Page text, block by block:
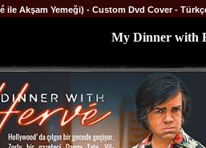
ile Akşam Yemeği) - Custom Dvd Cover -
My Dinner with